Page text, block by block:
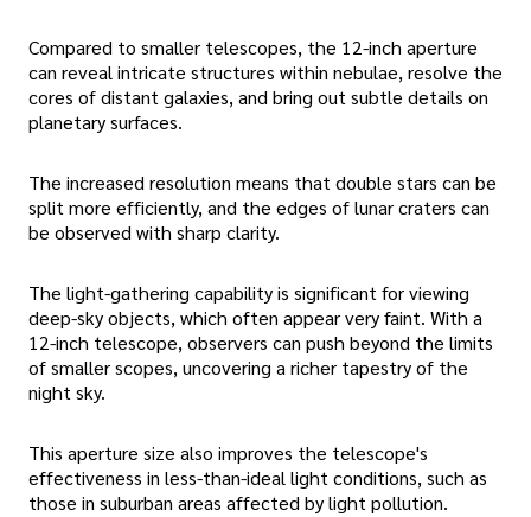
Compared to smaller telescopes, the 12-inch aperture
can reveal intricate structures within nebulae, resolve the
cores of distant galaxies, and bring out subtle details on
planetary surfaces.
The increased resolution means that double stars can be
split more efficiently, and the edges of lunar craters can
be observed with sharp clarity.
The light-gathering capability is significant for viewing
deep-sky objects, which often appear very faint. With a
12-inch telescope, observers can push beyond the limits
of smaller scopes, uncovering a richer tapestry of the
night sky.
This aperture size also improves the telescope's
effectiveness in less-than-ideal light conditions, such as
those in suburban areas affected by light pollution.